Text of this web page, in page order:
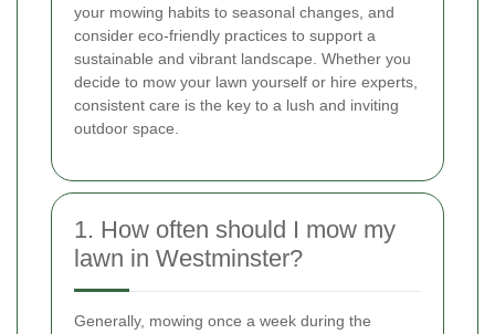
your mowing habits to seasonal changes, and
consider eco-friendly practices to support a
sustainable and vibrant landscape. Whether you
decide to mow your lawn yourself or hire experts,
consistent care is the key to a lush and inviting
outdoor space.
1. How often should I mow my
lawn in Westminster?
Generally, mowing once a week during the